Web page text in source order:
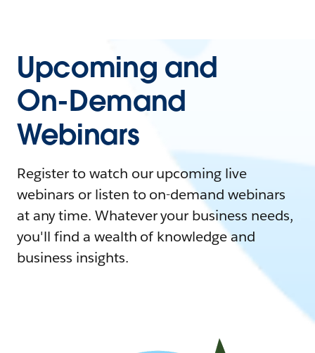
Upcoming and
On-Demand
Webinars
Register to watch our upcoming live
webinars or listen to on-demand webinars
at any time. Whatever your business needs,
you'll find a wealth of knowledge and
business insights.